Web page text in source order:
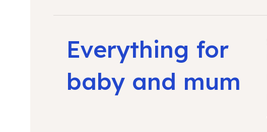
Everything for
baby and mum